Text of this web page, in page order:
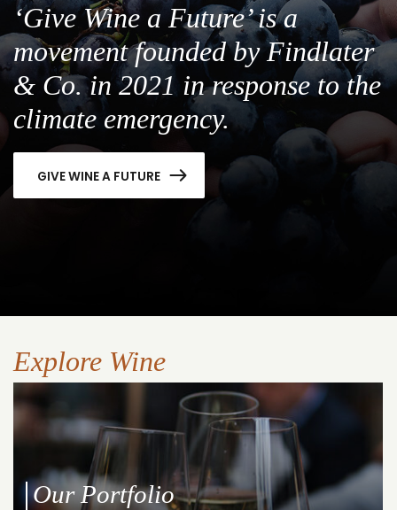
‘Give Wine a Future’ is a
movement founded by Findlater
& Co. in 2021 in response to the
climate emergency.
GIVE WINE A FUTURE
Explore Wine
Our Portfolio